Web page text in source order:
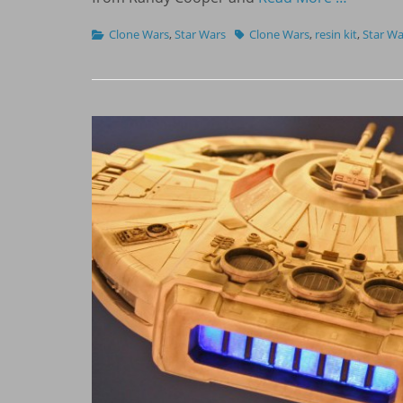
Categories
Clone Wars, Star Wars TagsClone Wars, resin kit, Star